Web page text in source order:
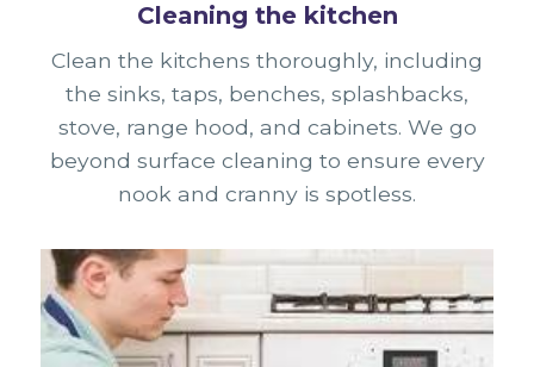
Cleaning the kitchen
Clean the kitchens thoroughly, including
the sinks, taps, benches, splashbacks,
stove, range hood, and cabinets. We go
beyond surface cleaning to ensure every
nook and cranny is spotless.